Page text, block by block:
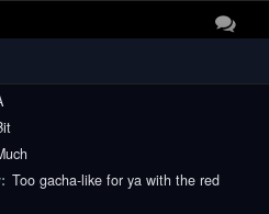
: Too gacha-like for ya with the red